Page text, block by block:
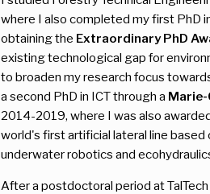
where I also completed my first PhD
obtaining the Extraordinary PhD
existing technological gap for
to broaden my research focus
a second PhD in ICT through a
2014-2019, where I was also
world's first artificial lateral line
underwater robotics and
After a postdoctoral period at